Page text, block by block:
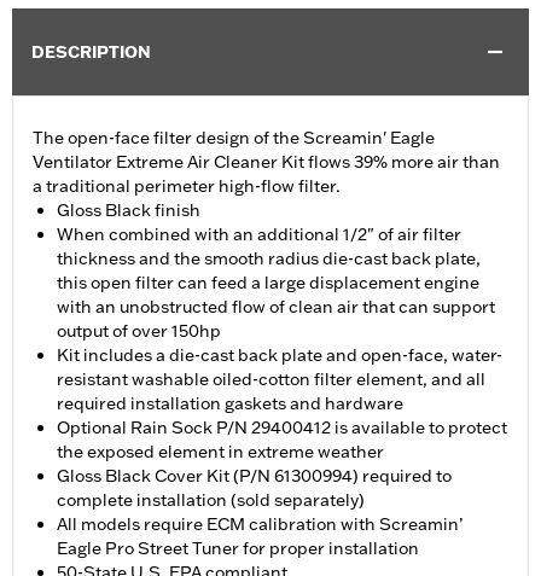
DESCRIPTION
The open-face filter design of the Screamin' Eagle
Ventilator Extreme Air Cleaner Kit flows 39% more air than
a traditional perimeter high-flow filter.
Gloss Black finish
When combined with an additional 1/2" of air filter
thickness and the smooth radius die-cast back plate,
this open filter can feed a large displacement engine
with an unobstructed flow of clean air that can support
output of over 150hp
Kit includes a die-cast back plate and open-face, water-
resistant washable oiled-cotton filter element, and all
required installation gaskets and hardware
Optional Rain Sock P/N 29400412 is available to protect
the exposed element in extreme weather
Gloss Black Cover Kit (P/N 61300994) required to
complete installation (sold separately)
All models require ECM calibration with Screamin’
Eagle Pro Street Tuner for proper installation